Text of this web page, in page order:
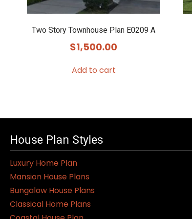
Two Story Townhouse Plan E0209 A
$1,500.00
Add to cart
House Plan Styles
Luxury Home Plan
Mansion House Plans
Bungalow House Plans
Classical Home Plans